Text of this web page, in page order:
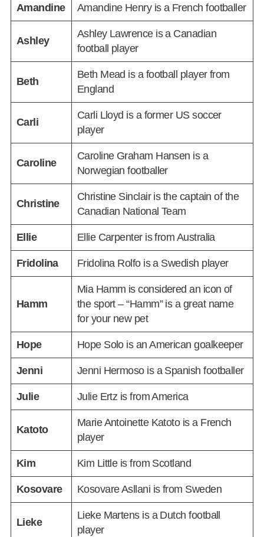
Amandine Amandine Henry is a French footballer
Ashley
Ashley Lawrence is a Canadian
football player
Beth
Beth Mead is a football player from
England
Carli
Carli Lloyd is a former US soccer
player
Caroline
Caroline Graham Hansen is a
Norwegian footballer
Christine
Christine Sinclair is the captain of the
Canadian National Team
Ellie Ellie Carpenter is from Australia
Fridolina Fridolina Rolfo is a Swedish player
Hamm
Mia Hamm is considered an icon of
the sport – “Hamm” is a great name
for your new pet
Hope Hope Solo is an American goalkeeper
Jenni Jenni Hermoso is a Spanish footballer
Julie Julie Ertz is from America
Katoto
Marie Antoinette Katoto is a French
player
Kim Kim Little is from Scotland
Kosovare Kosovare Asllani is from Sweden
Lieke
Lieke Martens is a Dutch football
player